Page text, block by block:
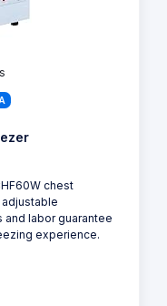
chest
labor guarantee
experience.